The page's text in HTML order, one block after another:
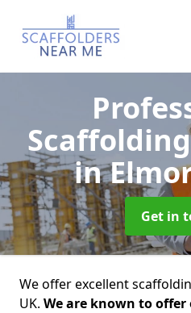
in
Get in
We offer excellent
UK. We are known to